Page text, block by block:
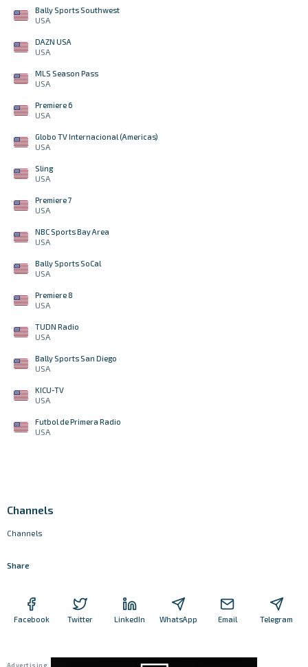
Bally Sports Southwest
USA
DAZN USA
USA
MLS Season Pass
USA
Premiere 6
USA
Globo TV Internacional (Americas)
USA
Sling
USA
Premiere 7
USA
NBC Sports Bay Area
USA
Bally Sports SoCal
USA
Premiere 8
USA
TUDN Radio
USA
Bally Sports San Diego
USA
KICU-TV
USA
Futbol de Primera Radio
USA
Channels
Channels
Share
Facebook Twitter LinkedIn WhatsApp Email Telegram